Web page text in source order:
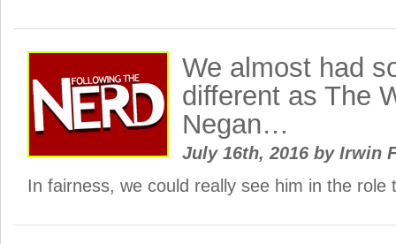
We almost had
different as The
Negan…
July 16th, 2016 byIrwin
In fairness, we could really see him in the